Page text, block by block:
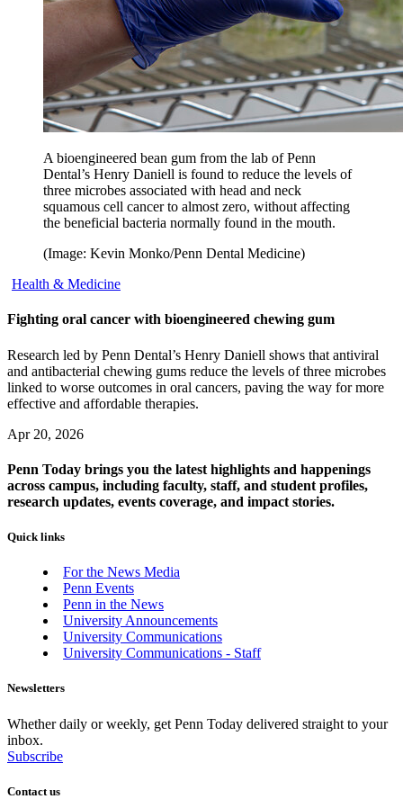
A bioengineered bean gum from the lab of Penn
Dental’s Henry Daniell is found to reduce the levels of
three microbes associated with head and neck
squamous cell cancer to almost zero, without affecting
the beneficial bacteria normally found in the mouth.
(Image: Kevin Monko/Penn Dental Medicine)
Health & Medicine
Fighting oral cancer with bioengineered chewing gum
Research led by Penn Dental’s Henry Daniell shows that antiviral
and antibacterial chewing gums reduce the levels of three microbes
linked to worse outcomes in oral cancers, paving the way for more
effective and affordable therapies.
Apr 20, 2026
Penn Today brings you the latest highlights and happenings
across campus, including faculty, staff, and student profiles,
research updates, events coverage, and impact stories.
Quick links
For the News Media
Penn Events
Penn in the News
University Announcements
University Communications
University Communications - Staff
Newsletters
Whether daily or weekly, get Penn Today delivered straight to your
inbox.
Subscribe
Contact us